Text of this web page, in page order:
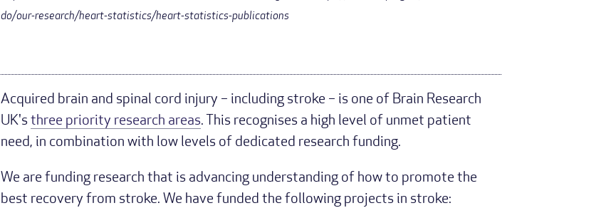
do/our-research/heart-statistics/heart-statistics-publications
Acquired brain and spinal cord injury – including stroke – is one of Brain Research
UK's three priority research areas. This recognises a high level of unmet patient
need, in combination with low levels of dedicated research funding.
We are funding research that is advancing understanding of how to promote the
best recovery from stroke. We have funded the following projects in stroke: